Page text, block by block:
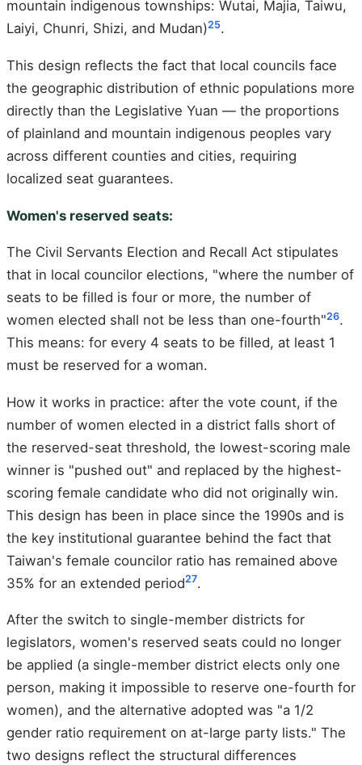
mountain indigenous townships: Wutai, Majia, Taiwu,
Laiyi, Chunri, Shizi, and Mudan)25.
This design reflects the fact that local councils face
the geographic distribution of ethnic populations more
directly than the Legislative Yuan — the proportions
of plainland and mountain indigenous peoples vary
across different counties and cities, requiring
localized seat guarantees.
Women's reserved seats:
The Civil Servants Election and Recall Act stipulates
that in local councilor elections, "where the number of
seats to be filled is four or more, the number of
women elected shall not be less than one-fourth"26.
This means: for every 4 seats to be filled, at least 1
must be reserved for a woman.
How it works in practice: after the vote count, if the
number of women elected in a district falls short of
the reserved-seat threshold, the lowest-scoring male
winner is "pushed out" and replaced by the highest-
scoring female candidate who did not originally win.
This design has been in place since the 1990s and is
the key institutional guarantee behind the fact that
Taiwan's female councilor ratio has remained above
35% for an extended period27.
After the switch to single-member districts for
legislators, women's reserved seats could no longer
be applied (a single-member district elects only one
person, making it impossible to reserve one-fourth for
women), and the alternative adopted was "a 1/2
gender ratio requirement on at-large party lists." The
two designs reflect the structural differences